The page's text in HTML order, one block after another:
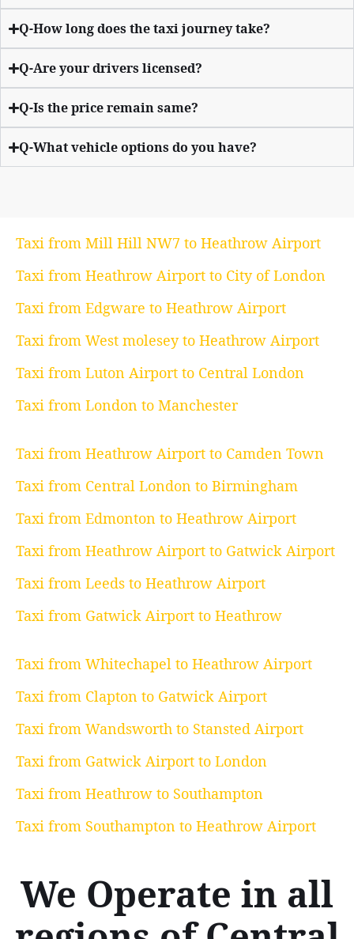
Q-How long does the taxi journey take?
Q-Are your drivers licensed?
Q-Is the price remain same?
Q-What vehicle options do you have?
Taxi from Mill Hill NW7 to Heathrow Airport
Taxi from Heathrow Airport to City of London
Taxi from Edgware to Heathrow Airport
Taxi from West molesey to Heathrow Airport
Taxi from Luton Airport to Central London
Taxi from London to Manchester
Taxi from Heathrow Airport to Camden Town
Taxi from Central London to Birmingham
Taxi from Edmonton to Heathrow Airport
Taxi from Heathrow Airport to Gatwick Airport
Taxi from Leeds to Heathrow Airport
Taxi from Gatwick Airport to Heathrow
Taxi from Whitechapel to Heathrow Airport
Taxi from Clapton to Gatwick Airport
Taxi from Wandsworth to Stansted Airport
Taxi from Gatwick Airport to London
Taxi from Heathrow to Southampton
Taxi from Southampton to Heathrow Airport
We Operate in all